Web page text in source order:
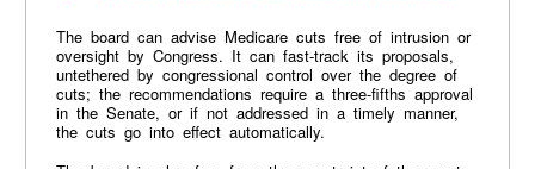
The board can advise Medicare cuts free of intrusion or
oversight by Congress. It can fast-track its proposals,
untethered by congressional control over the degree of
cuts; the recommendations require a three-fifths approval
in the Senate, or if not addressed in a timely manner,
the cuts go into effect automatically.